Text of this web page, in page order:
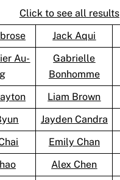
Click to see all results
Jack Aqui
Au-
Gabrielle
Bonhomme
Liam Brown
Jayden Candra
Emily Chan
Alex Chen